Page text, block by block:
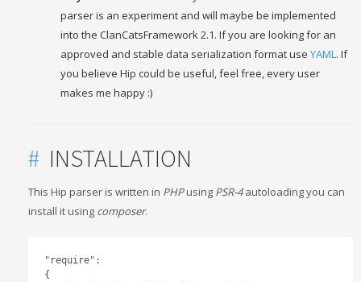
parser is an experiment and will maybe be implemented
into the ClanCatsFramework 2.1. If you are looking for an
approved and stable data serialization format use YAML . If
you believe Hip could be useful, feel free, every user
makes me happy :)
# INSTALLATION
This Hip parser is written in PHPusing PSR-4autoloading you can
install it using composer.
"require":
{